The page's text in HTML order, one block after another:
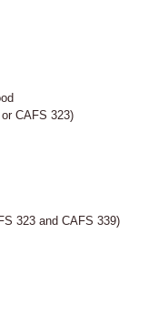
CAFS 323)
323 and CAFS 339)